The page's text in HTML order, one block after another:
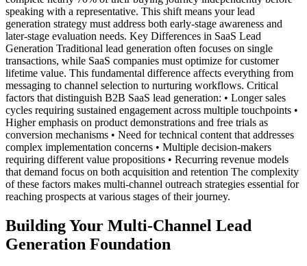
speaking with a representative. This shift means your lead
generation strategy must address both early-stage awareness and
later-stage evaluation needs. Key Differences in SaaS Lead
Generation Traditional lead generation often focuses on single
transactions, while SaaS companies must optimize for customer
lifetime value. This fundamental difference affects everything from
messaging to channel selection to nurturing workflows. Critical
factors that distinguish B2B SaaS lead generation: • Longer sales
cycles requiring sustained engagement across multiple touchpoints •
Higher emphasis on product demonstrations and free trials as
conversion mechanisms • Need for technical content that addresses
complex implementation concerns • Multiple decision-makers
requiring different value propositions • Recurring revenue models
that demand focus on both acquisition and retention The complexity
of these factors makes multi-channel outreach strategies essential for
reaching prospects at various stages of their journey.
Building Your Multi-Channel Lead
Generation Foundation